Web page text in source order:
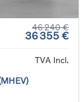
46 240 €
36 355 €
TVA Incl.